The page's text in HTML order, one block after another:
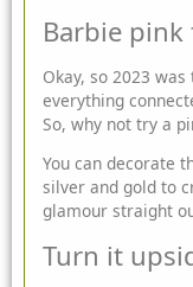
Barbie pink
Okay, so 2023 was
everything
So, why not try a
You can decorate
silver and gold to
glamour straight
Turn it